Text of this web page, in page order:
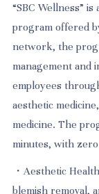
“SBC Wellness”
program offered
network, the
management and
employees
aesthetic
medicine. The
minutes, with
・Aesthetic
blemish removal,